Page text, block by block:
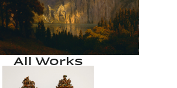
All Works